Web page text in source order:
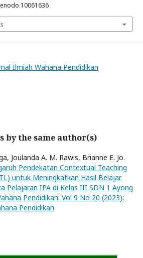
Ilmiah Wahana Pendidikan
by the same author(s)
Joulanda A. M. Rawis, Brianne E. Jo.
Pendekatan Contextual Teaching
untuk Meningkatkan Hasil Belajar
Pelajaran IPA di Kelas III SDN 1 Ayong
Pendidikan: Vol 9 No 20 (2023):
Pendidikan